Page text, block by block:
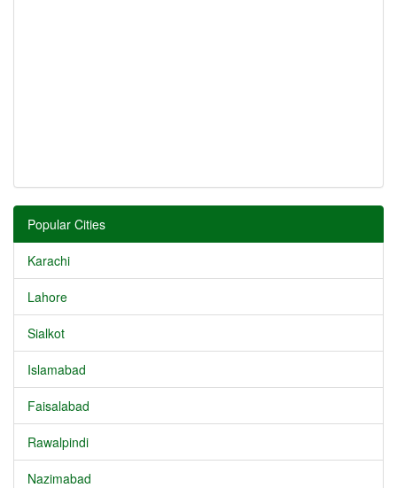
Popular Cities
Karachi
Lahore
Sialkot
Islamabad
Faisalabad
Rawalpindi
Nazimabad